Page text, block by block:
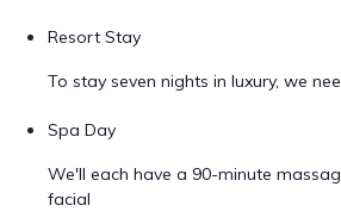
Resort Stay
To stay seven nights in luxury, we
Spa Day
We'll each have a 90-minute
facial